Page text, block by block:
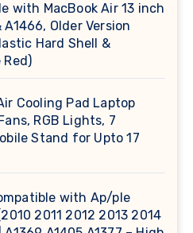
with MacBook Air 13 inch
A1466, Older Version
Hard Shell &
Red)
Cooling Pad Laptop
RGB Lights, 7
Stand for Upto 17
with Ap/ple
2011 2012 2013 2014